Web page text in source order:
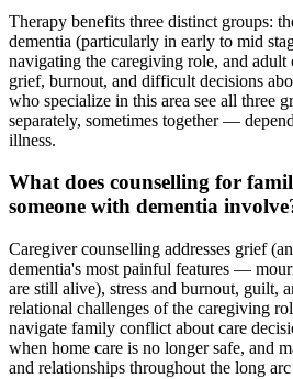
Therapy benefits three distinct groups:
dementia (particularly in early to mid
navigating the caregiving role, and adult
grief, burnout, and difficult decisions
who specialize in this area see all three
separately, sometimes together —
illness.
What does counselling for
someone with dementia
Caregiver counselling addresses grief
dementia's most painful features —
are still alive), stress and burnout, guilt,
relational challenges of the caregiving
navigate family conflict about care
when home care is no longer safe, and
and relationships throughout the long